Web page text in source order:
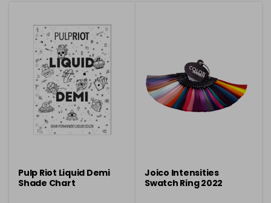
Pulp Riot Liquid Demi
Shade Chart
Joico Intensities
Swatch Ring 2022